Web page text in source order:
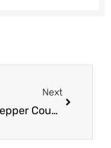
Next
Dr. Pepper Coupon, Pay $1.99 for a 12 Pack